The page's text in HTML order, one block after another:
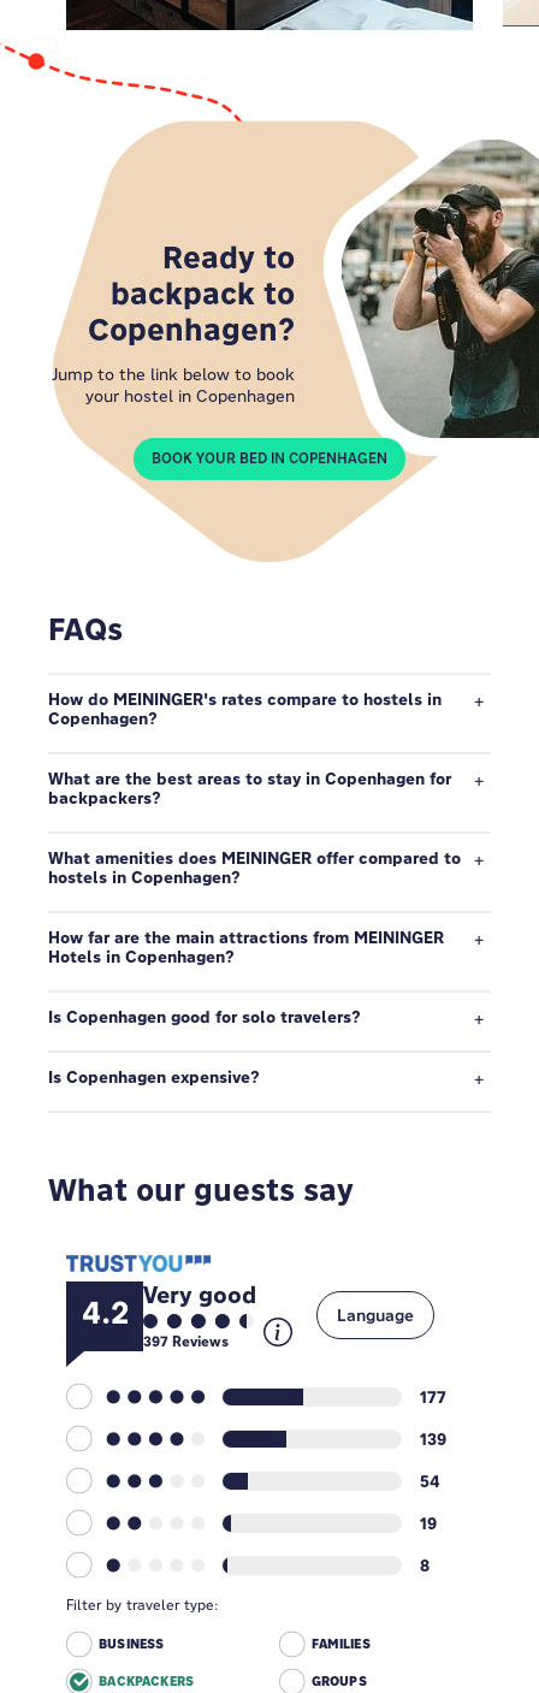
unforgettable stay in the heart of Copenhagen's
Ready to
backpack to
Copenhagen?
Jump to the link below to book
your hostel in Copenhagen
BOOK YOUR BED IN COPENHAGEN
FAQs
How do MEININGER's rates compare to hostels in
Copenhagen?
What are the best areas to stay in Copenhagen for
backpackers?
What amenities does MEININGER offer compared to
hostels in Copenhagen?
How far are the main attractions from MEININGER
Hotels in Copenhagen?
Is Copenhagen good for solo travelers?
Is Copenhagen expensive?
What our guests say
4.2 Very good
397Reviews
177
139
54
19
8
Language
Filter by traveler type:
BUSINESS FAMILIES
BACKPACKERS GROUPS